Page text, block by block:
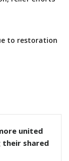
to restoration
united
shared